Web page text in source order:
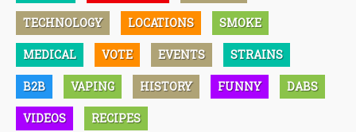
TECHNOLOGY LOCATIONS SMOKE
MEDICAL VOTE EVENTS STRAINS
B2B VAPING HISTORY FUNNY DABS
VIDEOS RECIPES